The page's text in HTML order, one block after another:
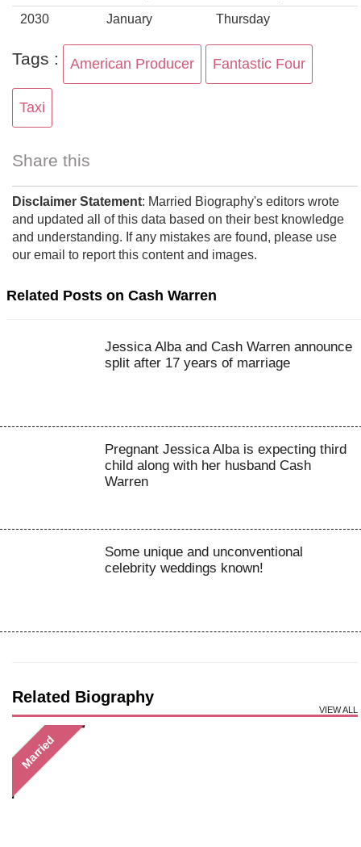
2030
January Thursday
Tags : American Producer Fantastic Four
Taxi
Share this
Disclaimer Statement: Married Biography's editors wrote
and updated all of this data based on their best knowledge
and understanding. If any mistakes are found, please use
our email to report this content and images.
Related Posts on Cash Warren
Jessica Alba and Cash Warren announce
split after 17 years of marriage
Pregnant Jessica Alba is expecting third
child along with her husband Cash
Warren
Some unique and unconventional
celebrity weddings known!
Related Biography
VIEW ALL
Married